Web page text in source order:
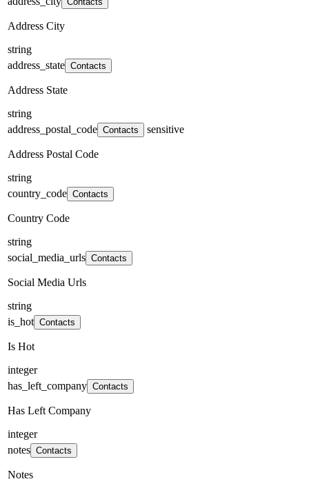
Address City
string
address_state Contacts
Address State
string
address_postal_code Contacts sensitive
Address Postal Code
string
country_code Contacts
Country Code
string
social_media_urls Contacts
Social Media Urls
string
is_hot Contacts
Is Hot
integer
has_left_company Contacts
Has Left Company
integer
notes Contacts
Notes